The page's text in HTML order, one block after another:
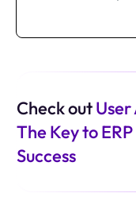
Check out
The Key to
Success